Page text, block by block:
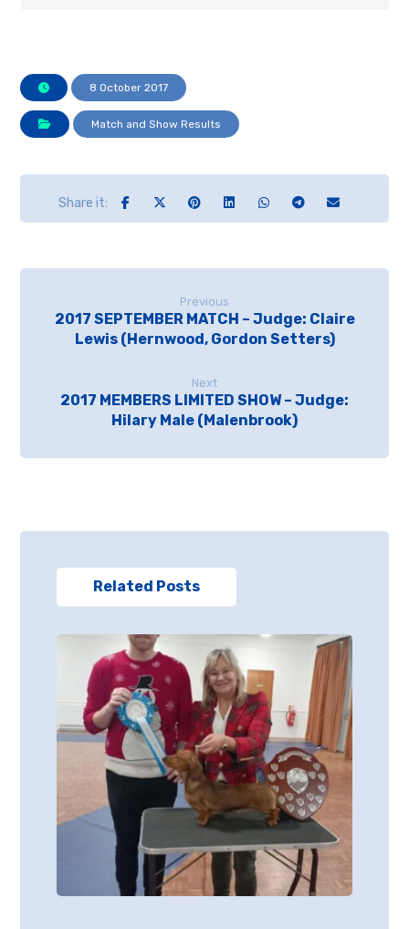
8 October 2017
Match and Show Results
Previous
2017 SEPTEMBER MATCH – Judge: Claire
Lewis (Hernwood, Gordon Setters)
Next
2017 MEMBERS LIMITED SHOW – Judge:
Hilary Male (Malenbrook)
Related Posts